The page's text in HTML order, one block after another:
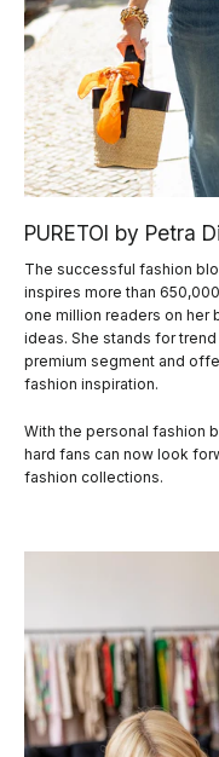
PURETOI by Petra
The successful fashion
inspires more than
one million readers on her
ideas. She stands for
premium segment and
fashion inspiration.
With the personal fashion
hard fans can now look
fashion collections.